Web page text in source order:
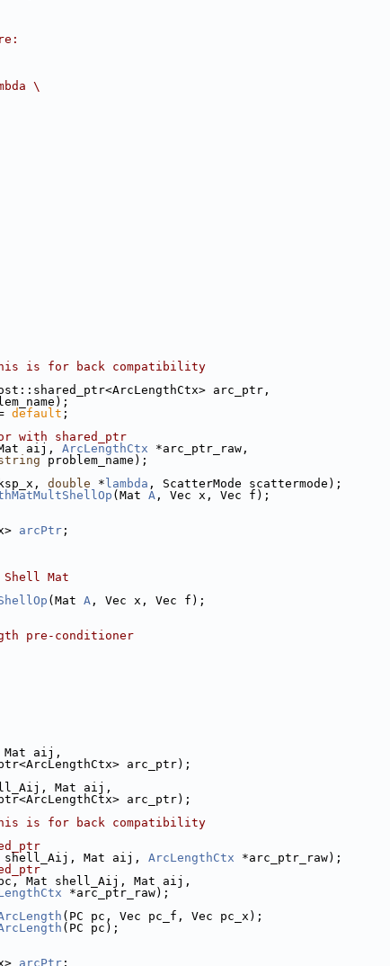
\
is for back compatibility
arc_ptr,
default ;
with shared_ptr
aij, ArcLengthCtx *arc_ptr_raw,
problem_name);
double * lambda , ScatterMode scattermode);
(Mat A , Vec x, Vec f);
arcPtr ;
Mat
(Mat A , Vec x, Vec f);
pre-conditioner
Mat aij,
arc_ptr);
Mat aij,
arc_ptr);
is for back compatibility
shell_Aij, Mat aij, ArcLengthCtx *arc_ptr_raw);
pc, Mat shell_Aij, Mat aij,
*arc_ptr_raw);
(PC pc, Vec pc_f, Vec pc_x);
(PC pc);
arcPtr ;